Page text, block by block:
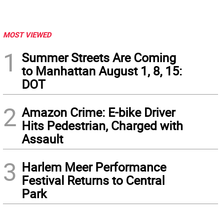
MOST VIEWED
1
Summer Streets Are Coming
to Manhattan August 1, 8, 15:
DOT
2 Amazon Crime: E-bike Driver
Hits Pedestrian, Charged with
Assault
3 Harlem Meer Performance
Festival Returns to Central
Park